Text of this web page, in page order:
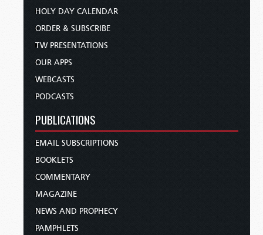
HOLY DAY CALENDAR
ORDER & SUBSCRIBE
TW PRESENTATIONS
OUR APPS
WEBCASTS
PODCASTS
PUBLICATIONS
EMAIL SUBSCRIPTIONS
BOOKLETS
COMMENTARY
MAGAZINE
NEWS AND PROPHECY
PAMPHLETS